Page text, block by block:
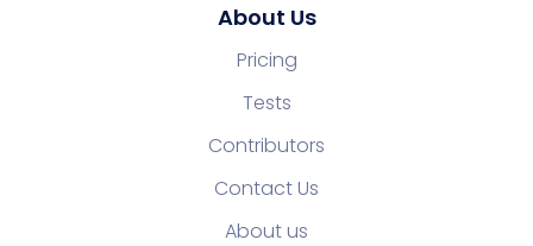
About Us
Pricing
Tests
Contributors
Contact Us
About us